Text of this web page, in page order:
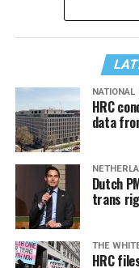
NATIONAL
HRC
data
Dutch
trans
THE
HRC